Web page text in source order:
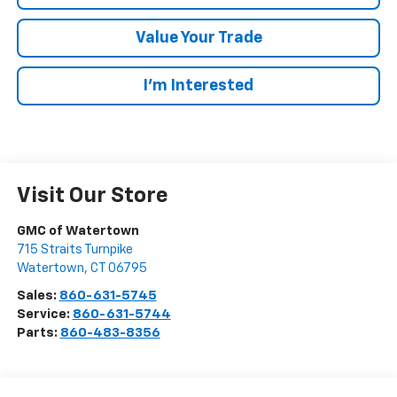
Value Your Trade
I’m Interested
Visit Our Store
GMC of Watertown
715 Straits Turnpike
Watertown, CT 06795
Sales: 860-631-5745
Service: 860-631-5744
Parts: 860-483-8356